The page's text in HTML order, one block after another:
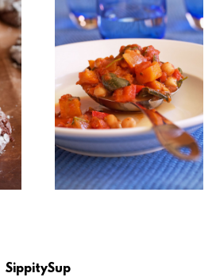
SippitySup